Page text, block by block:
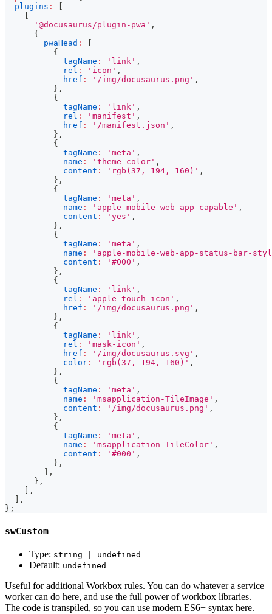
plugins :
[
[
'@docusaurus/plugin-pwa' ,
{
pwaHead :
[
{
tagName : 'link' ,
rel : 'icon' ,
href : '/img/docusaurus.png' ,
} ,
{
tagName : 'link' ,
rel : 'manifest' ,
href : '/manifest.json' ,
} ,
{
tagName : 'meta' ,
name : 'theme-color' ,
content : 'rgb(37, 194, 160)' ,
} ,
{
tagName : 'meta' ,
name : 'apple-mobile-web-app-capable' ,
content : 'yes' ,
} ,
{
tagName : 'meta' ,
name :
'apple-mobile-web-app-status-bar-
content : '#000' ,
} ,
{
tagName : 'link' ,
rel : 'apple-touch-icon' ,
href : '/img/docusaurus.png' ,
} ,
{
tagName : 'link' ,
rel : 'mask-icon' ,
href : '/img/docusaurus.svg' ,
color : 'rgb(37, 194, 160)' ,
} ,
{
tagName : 'meta' ,
name : 'msapplication-TileImage' ,
content : '/img/docusaurus.png' ,
} ,
{
tagName : 'meta' ,
name : 'msapplication-TileColor' ,
content : '#000' ,
} ,
] ,
} ,
] ,
] ,
} ;
swCustom
Type: string | undefined
Default: undefined
Useful for additional Workbox rules. You can do whatever a service
worker can do here, and use the full power of workbox libraries.
The code is transpiled, so you can use modern ES6+ syntax here.